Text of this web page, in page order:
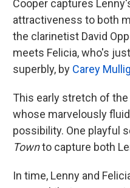
Cooper captures
attractiveness to both
the clarinetist David
meets Felicia, who's
superbly, by Carey
This early stretch of
whose marvelously
possibility. One playful
Townto capture both
In time, Lenny and